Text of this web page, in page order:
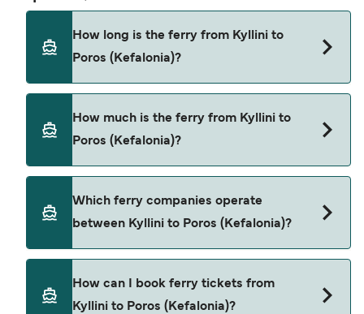
How long is the ferry from Kyllini to
Poros (Kefalonia)?
(Kefalonia) is approximately 1 hour 30 minutes.
Sailing duration may vary from season to season
and by operator, so we would advise doing a live
How much is the ferry from Kyllini to
Poros (Kefalonia)?
depending on the season. The average price of a
ferry from Kyllini to Poros (Kefalonia) is $126. Price
exclusive of booking fees.
Which ferry companies operate
between Kyllini to Poros (Kefalonia)?
Poros (Kefalonia).
How can I book ferry tickets from
Kyllini to Poros (Kefalonia)?